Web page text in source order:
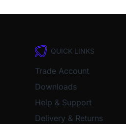
QUICK LINKS
Trade Account
Downloads
Help & Support
Delivery & Returns